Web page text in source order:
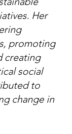
Her
promoting
creating
social
to
change in